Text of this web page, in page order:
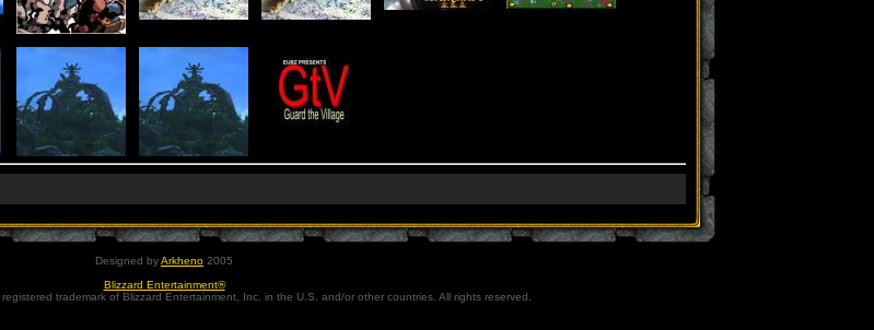
Designed byArkheno 2005
Blizzard Entertainment®
trademark of Blizzard Entertainment, Inc. in the U.S. and/or other countries. All rights reserved.